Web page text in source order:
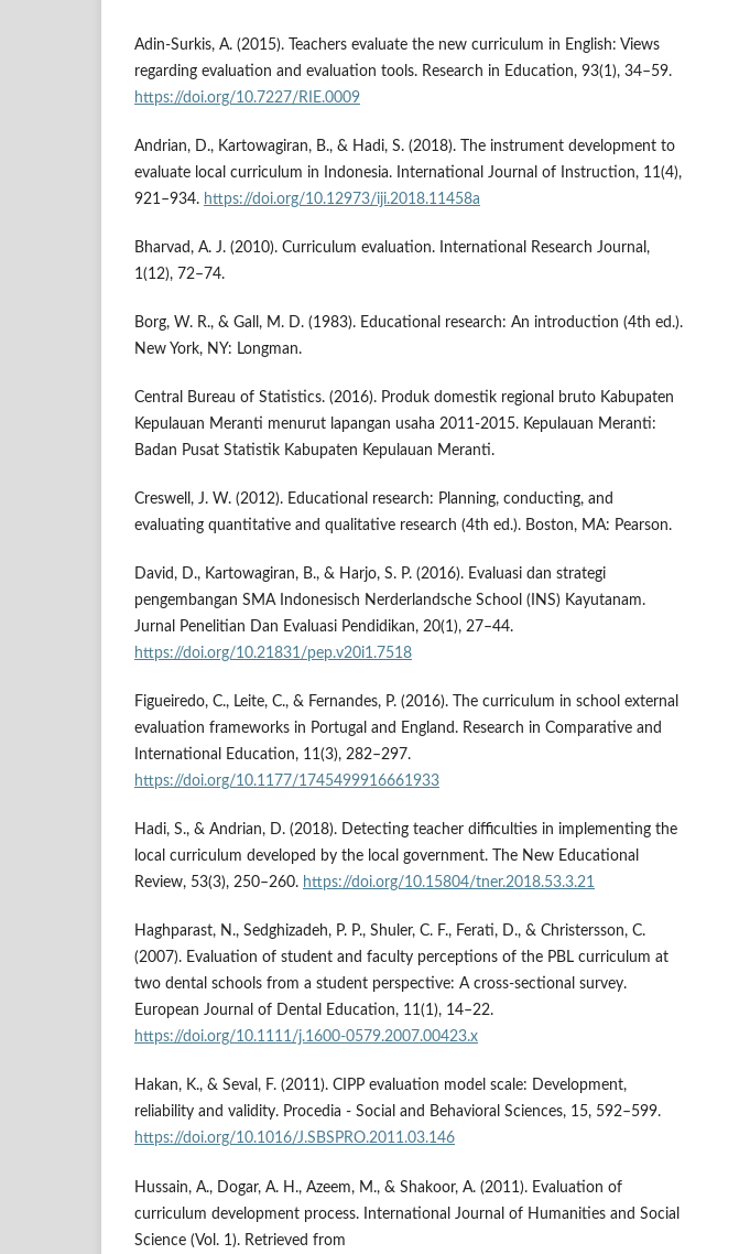
Adin-Surkis, A. (2015). Teachers evaluate the new curriculum in English: Views
regarding evaluation and evaluation tools. Research in Education, 93(1), 34–59.
https://doi.org/10.7227/RIE.0009
Andrian, D., Kartowagiran, B., & Hadi, S. (2018). The instrument development to
evaluate local curriculum in Indonesia. International Journal of Instruction, 11(4),
921–934. https://doi.org/10.12973/iji.2018.11458a
Bharvad, A. J. (2010). Curriculum evaluation. International Research Journal,
1(12), 72–74.
Borg, W. R., & Gall, M. D. (1983). Educational research: An introduction (4th ed.).
New York, NY: Longman.
Central Bureau of Statistics. (2016). Produk domestik regional bruto Kabupaten
Kepulauan Meranti menurut lapangan usaha 2011-2015. Kepulauan Meranti:
Badan Pusat Statistik Kabupaten Kepulauan Meranti.
Creswell, J. W. (2012). Educational research: Planning, conducting, and
evaluating quantitative and qualitative research (4th ed.). Boston, MA: Pearson.
David, D., Kartowagiran, B., & Harjo, S. P. (2016). Evaluasi dan strategi
pengembangan SMA Indonesisch Nerderlandsche School (INS) Kayutanam.
Jurnal Penelitian Dan Evaluasi Pendidikan, 20(1), 27–44.
https://doi.org/10.21831/pep.v20i1.7518
Figueiredo, C., Leite, C., & Fernandes, P. (2016). The curriculum in school external
evaluation frameworks in Portugal and England. Research in Comparative and
International Education, 11(3), 282–297.
https://doi.org/10.1177/1745499916661933
Hadi, S., & Andrian, D. (2018). Detecting teacher difficulties in implementing the
local curriculum developed by the local government. The New Educational
Review, 53(3), 250–260. https://doi.org/10.15804/tner.2018.53.3.21
Haghparast, N., Sedghizadeh, P. P., Shuler, C. F., Ferati, D., & Christersson, C.
(2007). Evaluation of student and faculty perceptions of the PBL curriculum at
two dental schools from a student perspective: A cross-sectional survey.
European Journal of Dental Education, 11(1), 14–22.
https://doi.org/10.1111/j.1600-0579.2007.00423.x
Hakan, K., & Seval, F. (2011). CIPP evaluation model scale: Development,
reliability and validity. Procedia - Social and Behavioral Sciences, 15, 592–599.
https://doi.org/10.1016/J.SBSPRO.2011.03.146
Hussain, A., Dogar, A. H., Azeem, M., & Shakoor, A. (2011). Evaluation of
curriculum development process. International Journal of Humanities and Social
Science (Vol. 1). Retrieved from